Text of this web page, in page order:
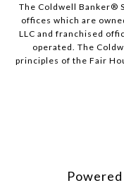
The Coldwell Banker®
offices which are
LLC and franchised
operated. The
principles of the Fair